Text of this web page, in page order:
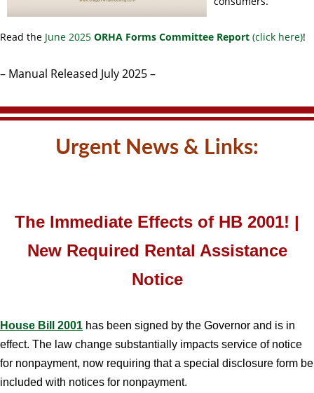
Read the June 2025 ORHA Forms Committee Report (click here)!
– Manual Released July 2025 –
Urgent News & Links:
The Immediate Effects of HB 2001! |
New Required Rental Assistance
Notice
House Bill 2001 has been signed by the Governor and is in
effect. The law change substantially impacts service of notice
for nonpayment, now requiring that a special disclosure form be
included with notices for nonpayment.